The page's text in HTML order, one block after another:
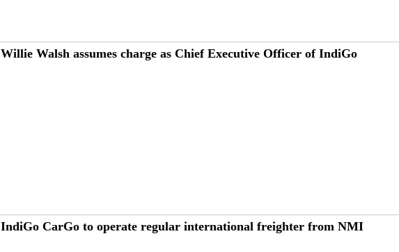
Willie Walsh assumes charge as Chief Executive Officer of IndiGo
IndiGo CarGo to operate regular international freighter from NMI